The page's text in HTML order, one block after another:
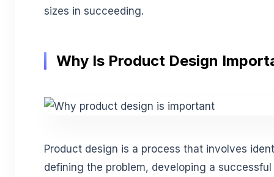
sizes in succeeding.
Why Is Product Design
Product design is a process that involves
defining the problem, developing a